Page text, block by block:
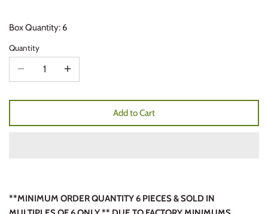
Box Quantity: 6
Quantity
Add to Cart
**MINIMUM ORDER QUANTITY 6 PIECES & SOLD IN